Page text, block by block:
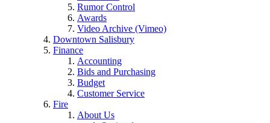
Rumor Control
Awards
Video Archive (Vimeo)
Downtown Salisbury
Finance
Accounting
Bids and Purchasing
Budget
Customer Service
Fire
About Us